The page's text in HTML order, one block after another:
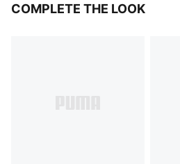
COMPLETE THE LOOK